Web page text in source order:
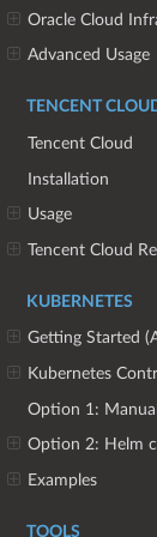
Oracle Cloud
Advanced Usage
TENCENT
Tencent Cloud
Installation
Usage
Tencent Cloud
KUBERNETES
Getting Started
Kubernetes
Option 1:
Option 2: Helm
Examples
TOOLS